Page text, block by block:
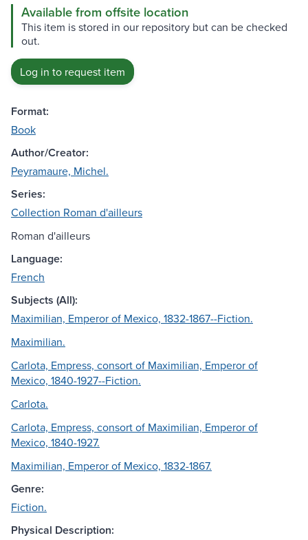
Available from offsite location
This item is stored in our repository but can be checked
out.
Log in to request item
Format:
Book
Author/Creator:
Peyramaure, Michel.
Series:
Collection Roman d'ailleurs
Roman d'ailleurs
Language:
French
Subjects (All):
Maximilian, Emperor of Mexico, 1832-1867--Fiction.
Maximilian.
Carlota, Empress, consort of Maximilian, Emperor of
Mexico, 1840-1927--Fiction.
Carlota.
Carlota, Empress, consort of Maximilian, Emperor of
Mexico, 1840-1927.
Maximilian, Emperor of Mexico, 1832-1867.
Genre:
Fiction.
Physical Description: